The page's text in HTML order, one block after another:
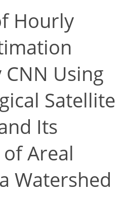
Hourly
Using
Satellite
Its
Areal
Watershed